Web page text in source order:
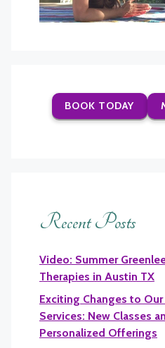
BOOK TODAY
Recent Posts
Video: Summer
Therapies in Austin TX
Exciting Changes to Our
Services: New Classes
Personalized Offerings